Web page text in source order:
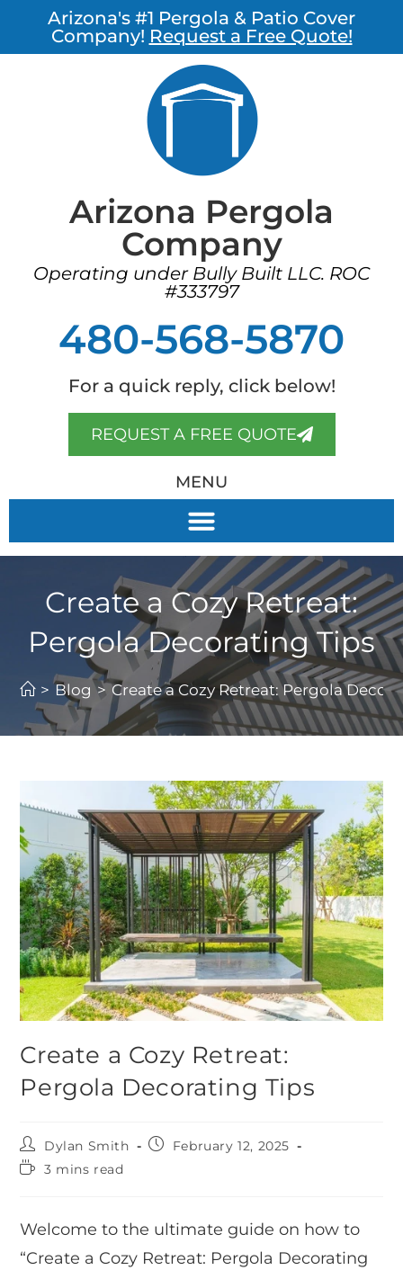
Arizona's #1 Pergola & Patio Cover
Company! Request a Free Quote!
Arizona Pergola
Company
Operating under Bully Built LLC. ROC
#333797
480-568-5870
For a quick reply, click below!
REQUEST A FREE QUOTE
MENU
Create a Cozy Retreat:
Pergola Decorating Tips
> Blog > Create a Cozy Retreat: Pergola
Create a Cozy Retreat:
Pergola Decorating Tips
Dylan Smith
February 12, 2025
3 mins read
Welcome to the ultimate guide on how to
“Create a Cozy Retreat: Pergola Decorating